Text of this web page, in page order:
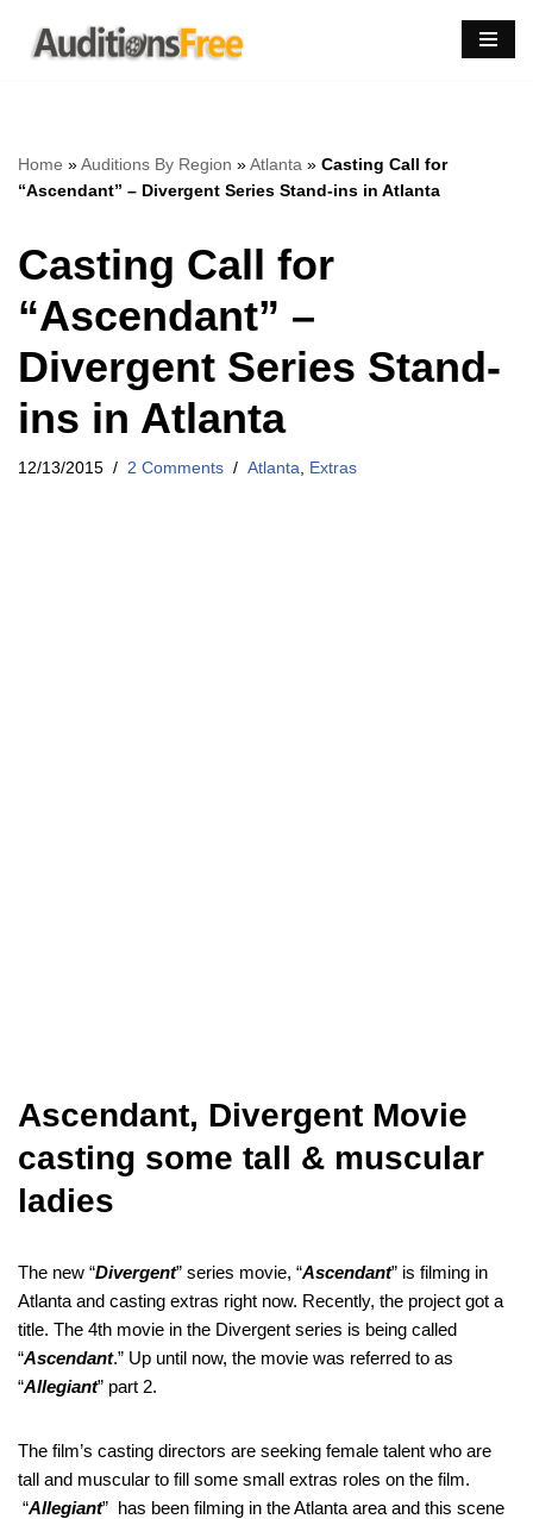
Skip
Home »Auditions By Region »Atlanta » Casting Call for
“Ascendant” – Divergent Series Stand-ins in Atlanta
Casting Call for
“Ascendant” –
Divergent Series Stand-
ins in Atlanta
12/13/2015 2 Comments Atlanta Extras
Ascendant, Divergent Movie
casting some tall & muscular
ladies
The new “Divergent” series movie, “Ascendant” is filming in
Atlanta and casting extras right now. Recently, the project got a
title. The 4th movie in the Divergent series is being called
“Ascendant.” Up until now, the movie was referred to as
“Allegiant” part 2.
The film’s casting directors are seeking female talent who are
tall and muscular to fill some small extras roles on the film.
“Allegiant” has been filming in the Atlanta area and this scene